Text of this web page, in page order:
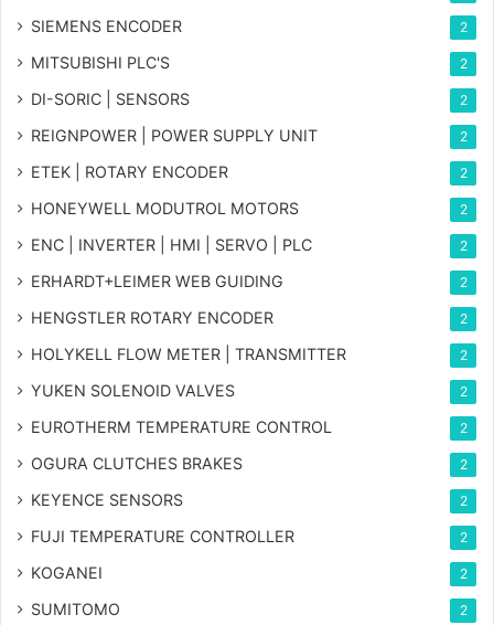
SIEMENS ENCODER 2
MITSUBISHI PLC'S 2
DI-SORIC | SENSORS 2
REIGNPOWER | POWER SUPPLY UNIT 2
ETEK | ROTARY ENCODER 2
HONEYWELL MODUTROL MOTORS 2
ENC | INVERTER | HMI | SERVO | PLC 2
ERHARDT+LEIMER WEB GUIDING 2
HENGSTLER ROTARY ENCODER 2
HOLYKELL FLOW METER | TRANSMITTER 2
YUKEN SOLENOID VALVES 2
EUROTHERM TEMPERATURE CONTROL 2
OGURA CLUTCHES BRAKES 2
KEYENCE SENSORS 2
FUJI TEMPERATURE CONTROLLER 2
KOGANEI 2
SUMITOMO 2